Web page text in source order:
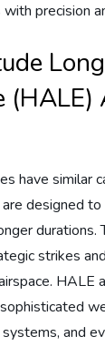
precision
(HALE)
have similar
designed
durations.
strikes
HALE
and